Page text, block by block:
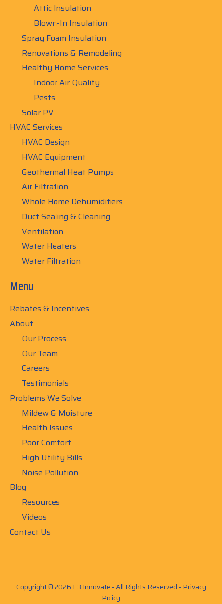
Attic Insulation
Blown-In Insulation
Spray Foam Insulation
Renovations & Remodeling
Healthy Home Services
Indoor Air Quality
Pests
Solar PV
HVAC Services
HVAC Design
HVAC Equipment
Geothermal Heat Pumps
Air Filtration
Whole Home Dehumidifiers
Duct Sealing & Cleaning
Ventilation
Water Heaters
Water Filtration
Menu
Rebates & Incentives
About
Our Process
Our Team
Careers
Testimonials
Problems We Solve
Mildew & Moisture
Health Issues
Poor Comfort
High Utility Bills
Noise Pollution
Blog
Resources
Videos
Contact Us
Copyright © 2026 E3 Innovate - All Rights Reserved - Privacy
Policy